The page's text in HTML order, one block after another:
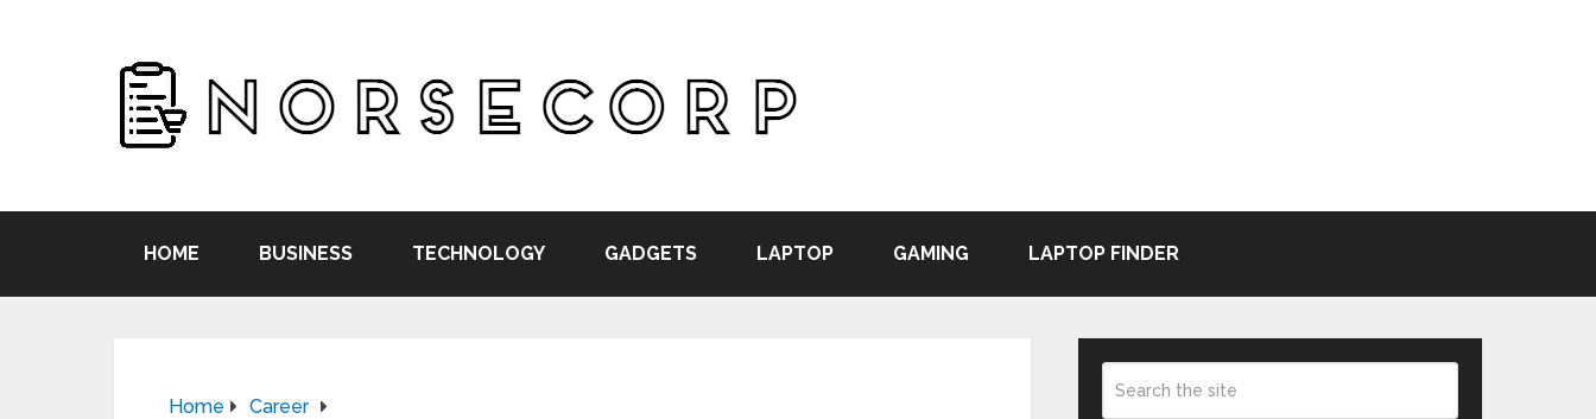
HOME BUSINESS TECHNOLOGY GADGETS LAPTOP GAMING LAPTOP FINDER
Home
Career